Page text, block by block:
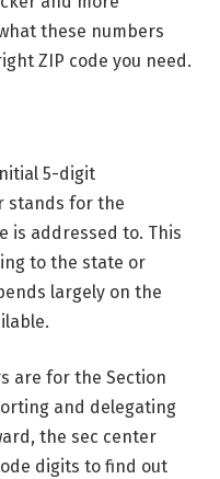
these numbers
ZIP code you need.
5-digit
stands for the
is addressed to. This
to the state or
largely on the
are for the Section
and delegating
the sec center
digits to find out